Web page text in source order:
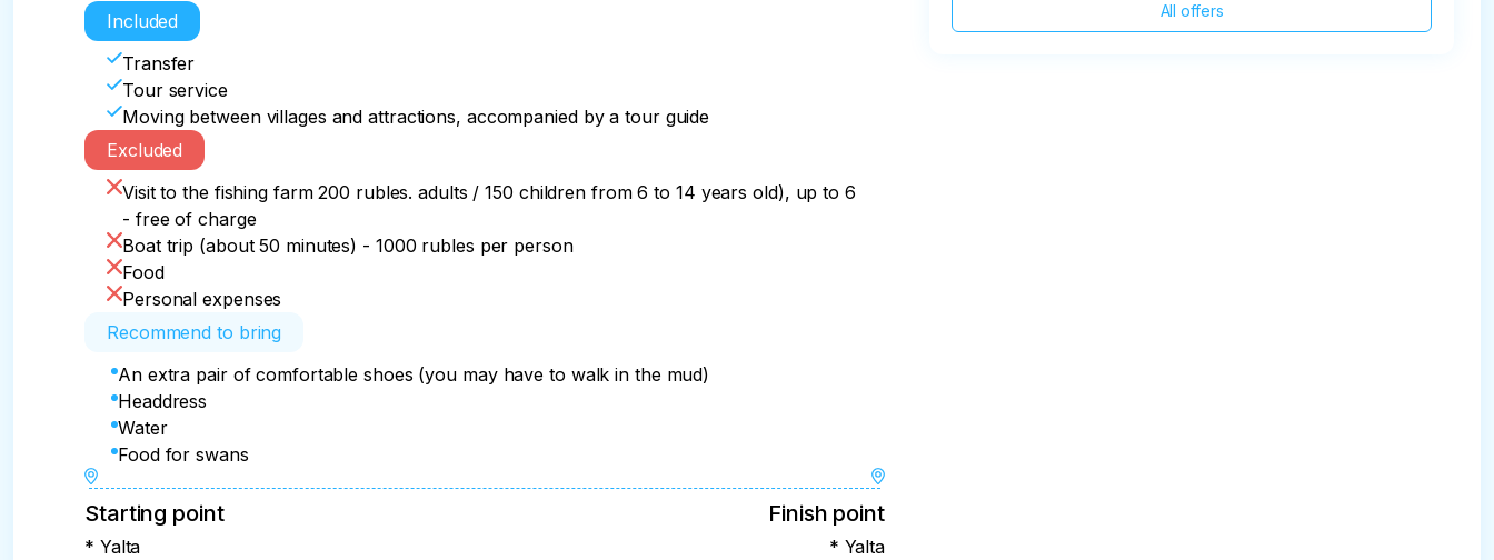
Included
Transfer
Tour service
Moving between villages and attractions, accompanied by a tour guide
Excluded
Visit to the fishing farm 200 rubles. adults / 150 children from 6 to 14 years old), up to 6
- free of charge
Boat trip (about 50 minutes) - 1000 rubles per person
Food
Personal expenses
Recommend to bring
An extra pair of comfortable shoes (you may have to walk in the mud)
Headdress
Water
Food for swans
Starting point
* Yalta
Finish point
* Yalta
All offers